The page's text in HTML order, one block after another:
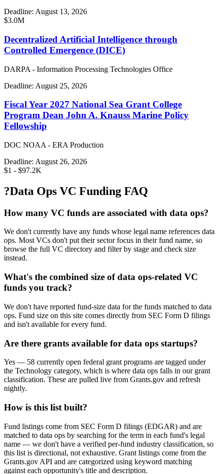
Deadline: August 13, 2026
$3.0M
Decentralized Artificial Intelligence through
Controlled Emergence (DICE)
DARPA - Information Processing Technologies Office
Deadline: August 25, 2026
Fiscal Year 2027 National Sea Grant College
Program Dean John A. Knauss Marine Policy
Fellowship
DOC NOAA - ERA Production
Deadline: August 26, 2026
$1 - $97.2K
?Data Ops VC Funding FAQ
How many VC funds are associated with data ops?
We don't currently have any funds whose legal name references data
ops. Most VCs don't put their sector focus in their fund name, so
browse the full VC directory and filter by stage and check size
instead.
What's the combined size of data ops-related VC
funds you track?
We don't have reported fund-size data for the funds matched to data
ops. Fund size on this site comes directly from SEC Form D filings
and isn't available for every fund.
Are there grants available for data ops startups?
Yes — 58 currently open federal grant programs are tagged under
the Technology category, which is where data ops falls in our grant
classification. These are pulled live from Grants.gov and refresh
nightly.
How is this list built?
Fund listings come from SEC Form D filings (EDGAR) and are
matched to data ops by searching for the term in each fund's legal
name — we don't have a verified per-fund industry classification, so
this list is directional, not exhaustive. Grant listings come from the
Grants.gov API and are categorized using keyword matching
against each opportunity's title and description.